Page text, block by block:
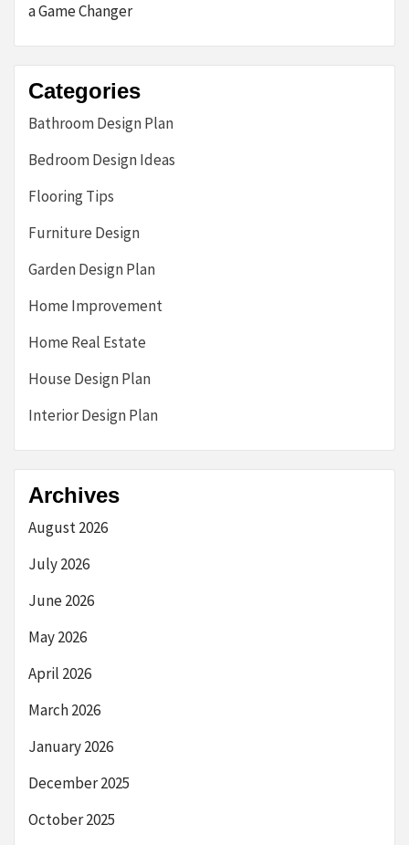
a Game Changer
Categories
Bathroom Design Plan
Bedroom Design Ideas
Flooring Tips
Furniture Design
Garden Design Plan
Home Improvement
Home Real Estate
House Design Plan
Interior Design Plan
Archives
August 2026
July 2026
June 2026
May 2026
April 2026
March 2026
January 2026
December 2025
October 2025